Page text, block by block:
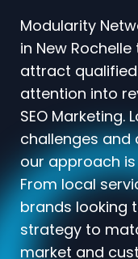
Modularity
in New
attract
attention into
SEO Marketing.
challenges and
our approach
From local
brands looking
strategy to
market and